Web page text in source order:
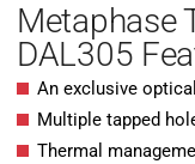
Metaphase
DAL305
An exclusive
Multiple tapped
Thermal